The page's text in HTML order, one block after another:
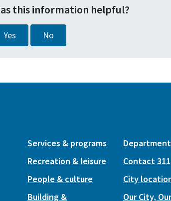
this information helpful?
Yes No
Services & programs
Recreation & leisure
People & culture
Building &
Contact 311
City
Our City,